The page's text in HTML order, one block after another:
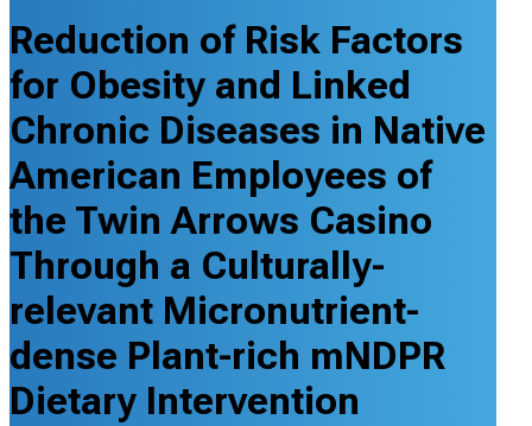
Reduction of Risk Factors
for Obesity and Linked
Chronic Diseases in Native
American Employees of
the Twin Arrows Casino
Through a Culturally-
relevant Micronutrient-
dense Plant-rich mNDPR
Dietary Intervention